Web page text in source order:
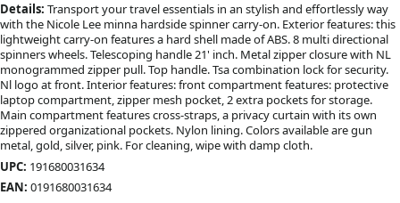
Details: Transport your travel essentials in an stylish and effortlessly way
with the Nicole Lee minna hardside spinner carry-on. Exterior features: this
lightweight carry-on features a hard shell made of ABS. 8 multi directional
spinners wheels. Telescoping handle 21' inch. Metal zipper closure with NL
monogrammed zipper pull. Top handle. Tsa combination lock for security.
Nl logo at front. Interior features: front compartment features: protective
laptop compartment, zipper mesh pocket, 2 extra pockets for storage.
Main compartment features cross-straps, a privacy curtain with its own
zippered organizational pockets. Nylon lining. Colors available are gun
metal, gold, silver, pink. For cleaning, wipe with damp cloth.
UPC: 191680031634
EAN: 0191680031634